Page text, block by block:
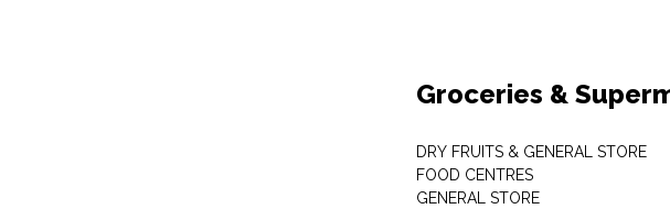
Groceries &
DRY FRUITS & GENERAL STORE
FOOD CENTRES
GENERAL STORE